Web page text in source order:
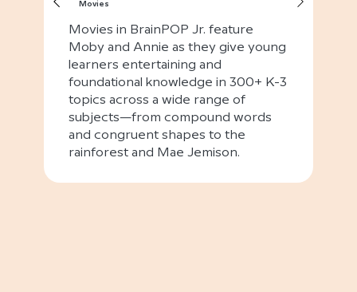
Movies
Movies in BrainPOP Jr. feature
Moby and Annie as they give young
learners entertaining and
foundational knowledge in 300+ K-3
topics across a wide range of
subjects—from compound words
and congruent shapes to the
rainforest and Mae Jemison.